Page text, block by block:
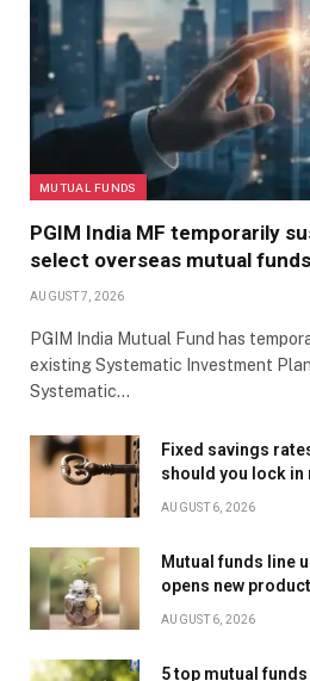
MUTUAL FUNDS
PGIM India MF temporarily
select overseas mutual funds
AUGUST 7, 2026
PGIM India Mutual Fund has
existing Systematic Investment
Systematic…
Fixed savings
should you lock in
AUGUST 6, 2026
Mutual funds line
opens new
AUGUST 6, 2026
5 top mutual